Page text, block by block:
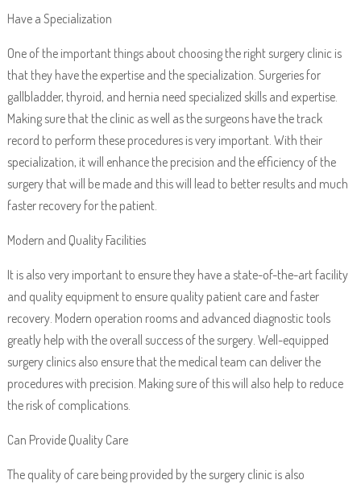
Have a Specialization
One of the important things about choosing the right surgery clinic is
that they have the expertise and the specialization. Surgeries for
gallbladder, thyroid, and hernia need specialized skills and expertise.
Making sure that the clinic as well as the surgeons have the track
record to perform these procedures is very important. With their
specialization, it will enhance the precision and the efficiency of the
surgery that will be made and this will lead to better results and much
faster recovery for the patient.
Modern and Quality Facilities
It is also very important to ensure they have a state-of-the-art facility
and quality equipment to ensure quality patient care and faster
recovery. Modern operation rooms and advanced diagnostic tools
greatly help with the overall success of the surgery. Well-equipped
surgery clinics also ensure that the medical team can deliver the
procedures with precision. Making sure of this will also help to reduce
the risk of complications.
Can Provide Quality Care
The quality of care being provided by the surgery clinic is also